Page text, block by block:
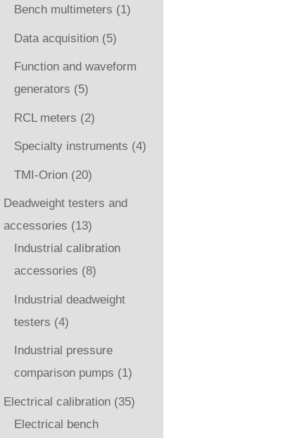
Bench multimeters (1)
Data acquisition (5)
Function and waveform
generators (5)
RCL meters (2)
Specialty instruments (4)
TMI-Orion (20)
Deadweight testers and
accessories (13)
Industrial calibration
accessories (8)
Industrial deadweight
testers (4)
Industrial pressure
comparison pumps (1)
Electrical calibration (35)
Electrical bench